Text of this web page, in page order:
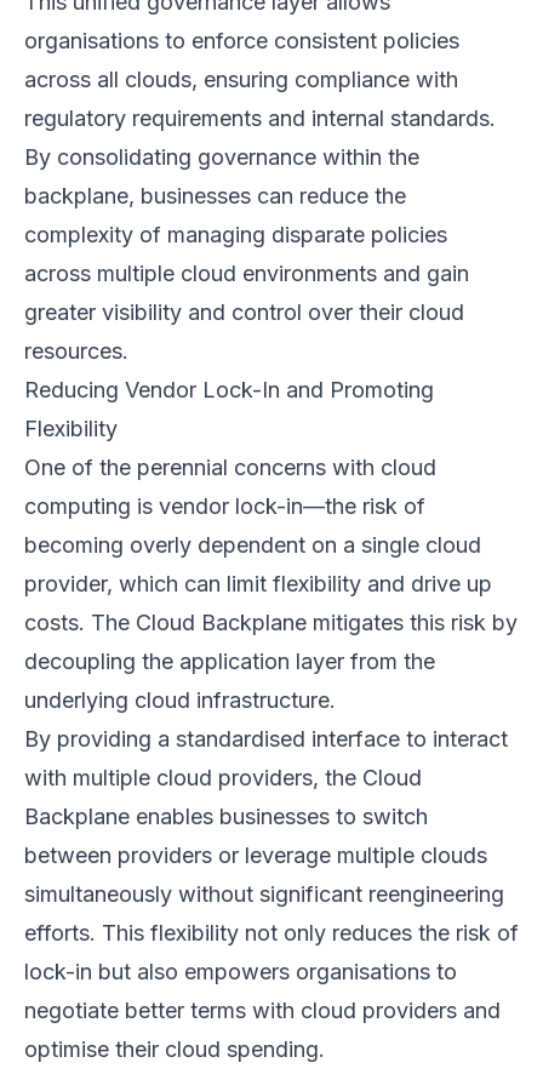
organisations to enforce consistent policies
across all clouds, ensuring compliance with
regulatory requirements and internal standards.
By consolidating governance within the
backplane, businesses can reduce the
complexity of managing disparate policies
across multiple cloud environments and gain
greater visibility and control over their cloud
resources.
Reducing Vendor Lock-In and Promoting
Flexibility
One of the perennial concerns with cloud
computing is vendor lock-in—the risk of
becoming overly dependent on a single cloud
provider, which can limit flexibility and drive up
costs. The Cloud Backplane mitigates this risk by
decoupling the application layer from the
underlying cloud infrastructure.
By providing a standardised interface to interact
with multiple cloud providers, the Cloud
Backplane enables businesses to switch
between providers or leverage multiple clouds
simultaneously without significant reengineering
efforts. This flexibility not only reduces the risk of
lock-in but also empowers organisations to
negotiate better terms with cloud providers and
optimise their cloud spending.